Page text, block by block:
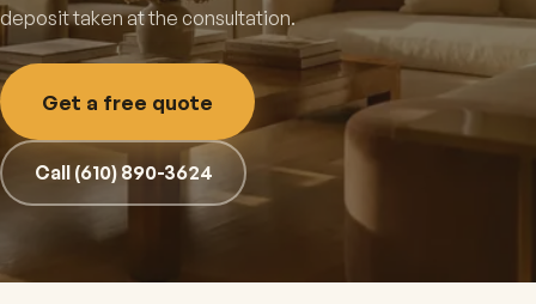
deposit taken at the consultation.
Get a free quote
Call (610) 890-3624